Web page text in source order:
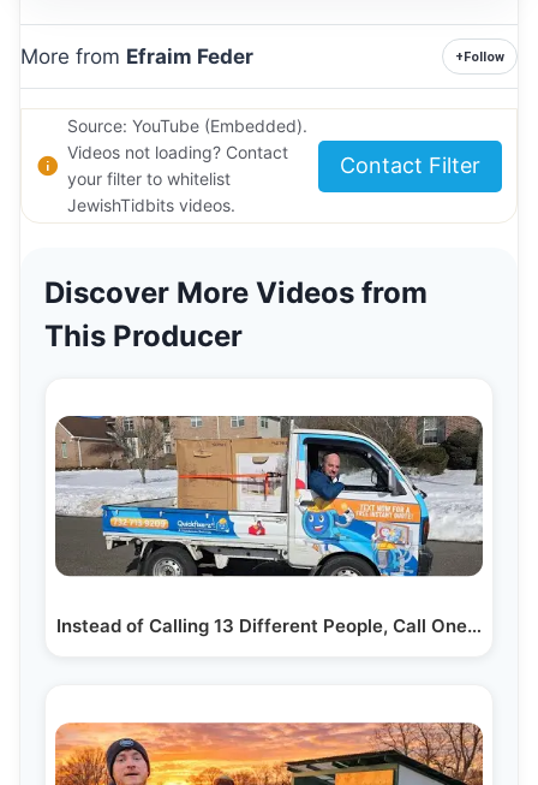
More from Efraim Feder +Follow
Source: YouTube (Embedded).
Videos not loading? Contact
your filter to whitelist
JewishTidbits videos.
Contact Filter
Discover More Videos from
This Producer
Instead of Calling 13 Different People, Call One…